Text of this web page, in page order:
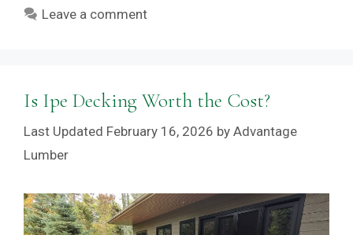
Leave a comment
Is Ipe Decking Worth the Cost?
February 16, 2026 by Advantage
Lumber